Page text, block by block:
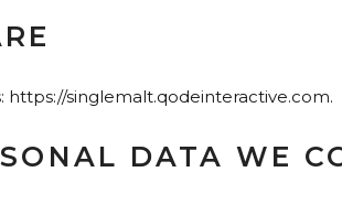
https://singlemalt.qodeinteractive.com.
DATA WE